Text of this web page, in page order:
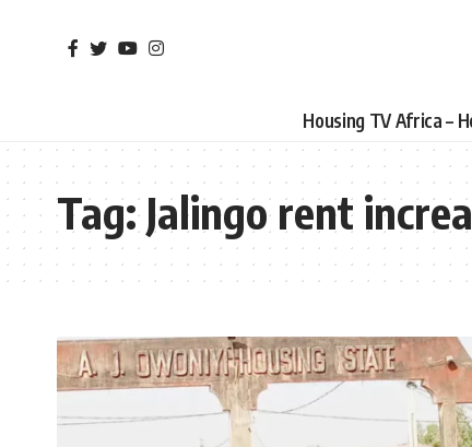
Housing TV Africa –
Tag:Jalingo rent